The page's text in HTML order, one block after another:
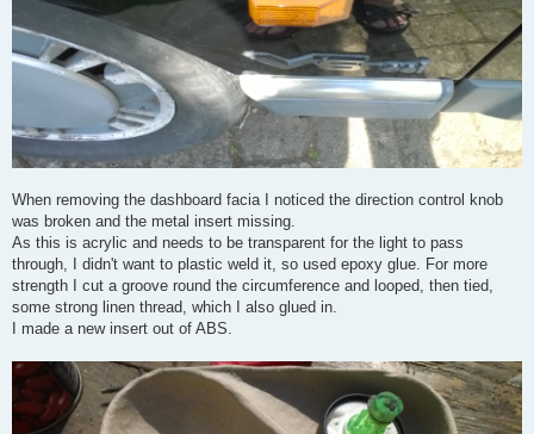
When removing the dashboard facia I noticed the direction control knob
was broken and the metal insert missing.
As this is acrylic and needs to be transparent for the light to pass
through, I didn't want to plastic weld it, so used epoxy glue. For more
strength I cut a groove round the circumference and looped, then tied,
some strong linen thread, which I also glued in.
I made a new insert out of ABS.